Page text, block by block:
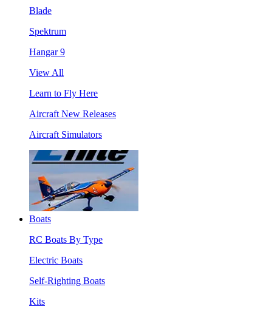
Blade
Spektrum
Hangar 9
View All
Learn to Fly Here
Aircraft New Releases
Aircraft Simulators
Boats
RC Boats By Type
Electric Boats
Self-Righting Boats
Kits